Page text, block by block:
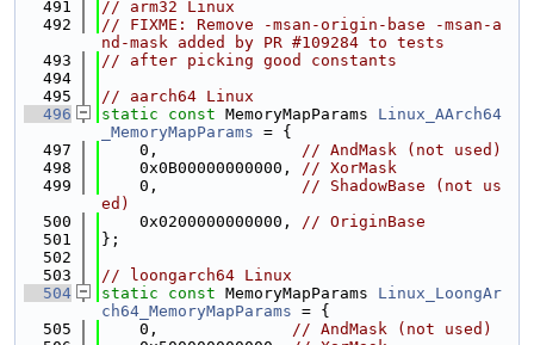
  491
// arm32 Linux
  492
// FIXME: Remove -msan-origin-base -msan-a
nd-mask added by PR #109284 to tests
  493
// after picking good constants
  494
  495
// aarch64 Linux
  496
static const MemoryMapParams Linux_AArch64
_MemoryMapParams = {
  497
    0,
// AndMask (not used)
  498
    0x0B00000000000,
// XorMask
  499
    0,
// ShadowBase (not us
ed)
  500
    0x0200000000000,
// OriginBase
  501
};
  502
  503
// loongarch64 Linux
  504
static const MemoryMapParams Linux_LoongAr
ch64_MemoryMapParams = {
  505
    0,
// AndMask (not used)